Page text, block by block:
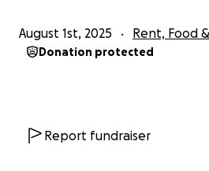
August 1st, 2025 Rent, Food
Donation protected
Report fundraiser